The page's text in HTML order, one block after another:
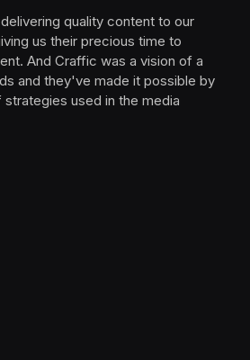
quality content to our
us their precious time to
And Craffic was a vision of a
and they've made it possible by
used in the media